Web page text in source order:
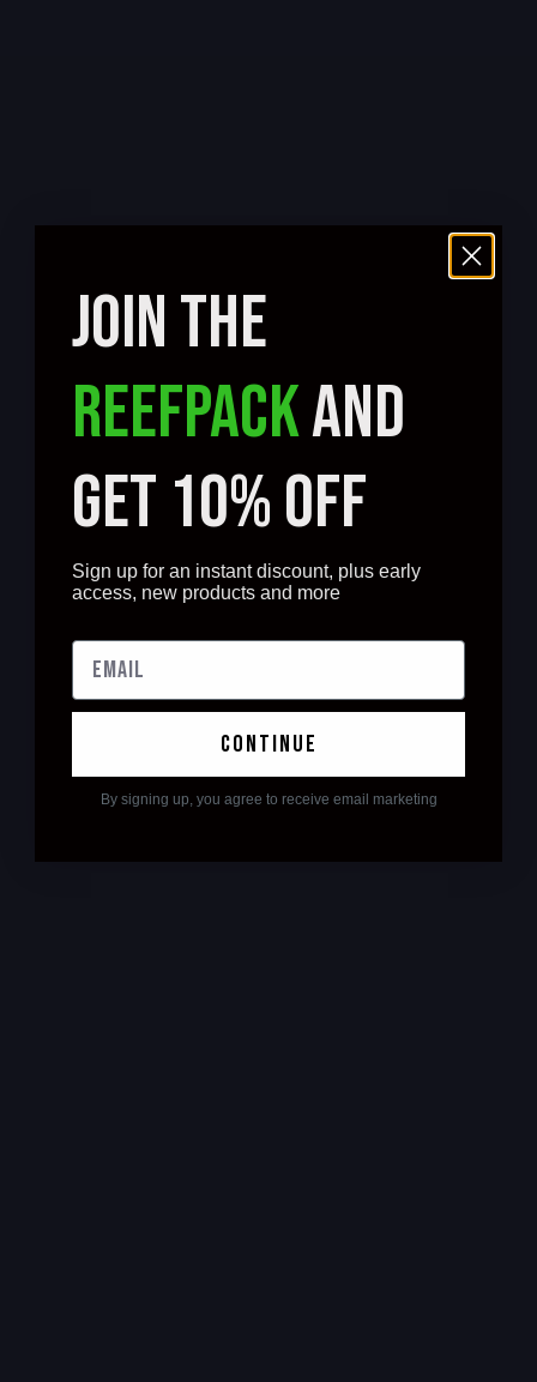
JOIN THE
REEFPACKAND
GET 10% OFF
Sign up for an instant discount, plus early
access, new products and more
continue
By signing up, you agree to receive email marketing